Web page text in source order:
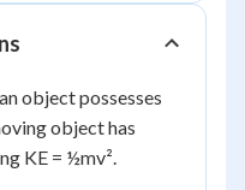
object possesses
object has
KE = ½mv².